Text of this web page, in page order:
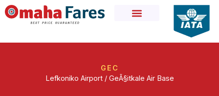
Skip
to
GEC
Lefkoniko Airport / GeÃ§itkale Air Base